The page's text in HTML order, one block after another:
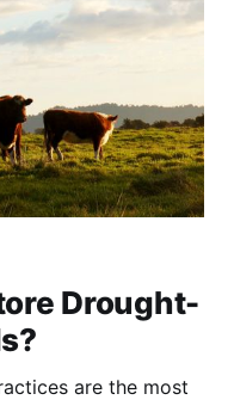
Drought-
are the most